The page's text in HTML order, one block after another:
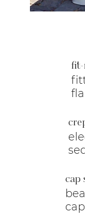
fit-
cap